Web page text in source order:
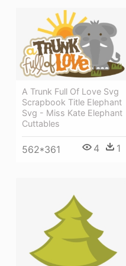
A Trunk Full Of Love Svg
Scrapbook Title Elephant
Svg - Miss Kate Elephant
Cuttables
562*361 4 1